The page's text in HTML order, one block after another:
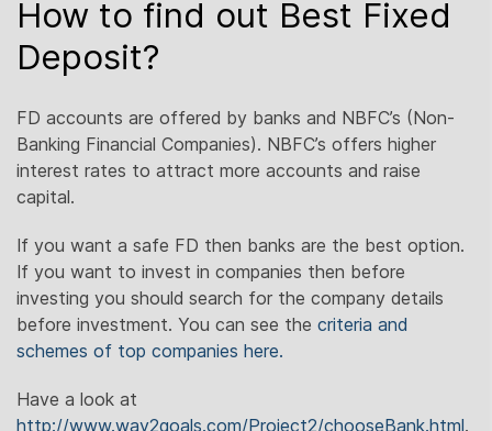
How to find out Best Fixed
Deposit?
FD accounts are offered by banks and NBFC’s (Non-
Banking Financial Companies). NBFC’s offers higher
interest rates to attract more accounts and raise
capital.
If you want a safe FD then banks are the best option.
If you want to invest in companies then before
investing you should search for the company details
before investment. You can see the criteria and
schemes of top companies here.
Have a look at
http://www.way2goals.com/Project2/chooseBank.html.